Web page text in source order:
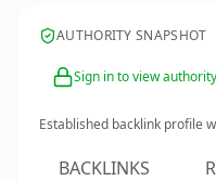
AUTHORITY SNAPSHOT
Sign in to view
Established backlink profile
BACKLINKS